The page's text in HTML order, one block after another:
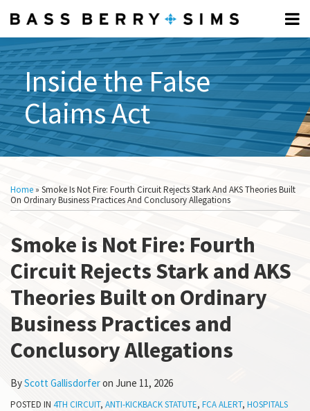
content
Menu
Home
Professionals
About
Subscribe
What
Is
The
FCA?
Topics
Search
FUNDAMENTALS:
What
Is
The
FCA?
Elements
FCA
What Is
Relator?
Respond
To A CID
All
Topics
Inside the False
Claims Act
Home » Smoke Is Not Fire: Fourth Circuit Rejects Stark And AKS Theories Built
On Ordinary Business Practices And Conclusory Allegations
Smoke is Not Fire: Fourth
Circuit Rejects Stark and AKS
Theories Built on Ordinary
Business Practices and
Conclusory Allegations
ByScott Gallisdorferon June 11, 2026
POSTED IN 4TH CIRCUIT, ANTI-KICKBACK STATUTE, FCA ALERT, HOSPITALS
this
post
this
post
this
post
this
post
LinkedIn
more
about
Gallisdorfer
Linkedin
Profile
Show/Hide